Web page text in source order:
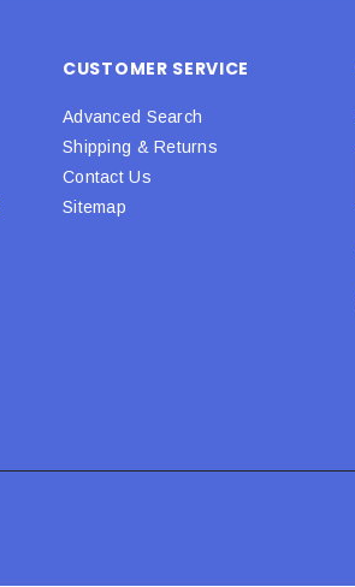
CUSTOMER SERVICE
Advanced Search
Shipping & Returns
Contact Us
Sitemap